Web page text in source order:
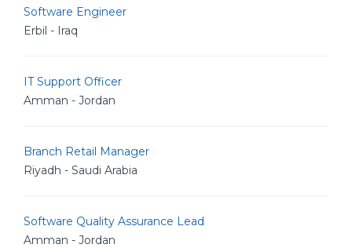
Software Engineer
Erbil - Iraq
IT Support Officer
Amman - Jordan
Branch Retail Manager
Riyadh - Saudi Arabia
Software Quality Assurance Lead
Amman - Jordan